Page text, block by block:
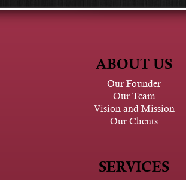
ABOUT US
Our Founder
Our Team
Vision and Mission
Our Clients
SERVICES